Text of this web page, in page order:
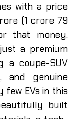
with a price
(1 crore 79
that money,
a premium
a coupe-SUV
and genuine
few EVs in this
built